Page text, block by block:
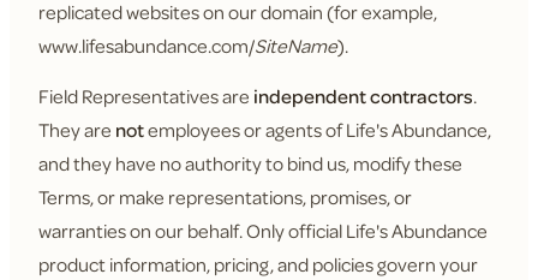
replicated websites on our domain (for example,
www.lifesabundance.com/SiteName).
Field Representatives are independent contractors.
They are notemployees or agents of Life's Abundance,
and they have no authority to bind us, modify these
Terms, or make representations, promises, or
warranties on our behalf. Only official Life's Abundance
product information, pricing, and policies govern your